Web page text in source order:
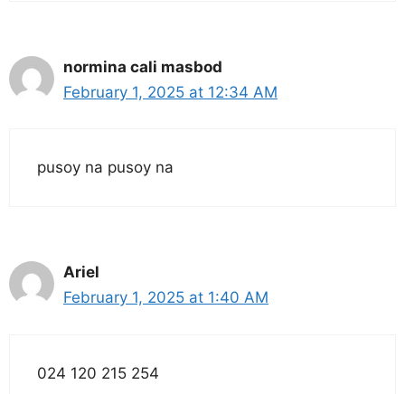
normina cali masbod
February 1, 2025 at 12:34 AM
pusoy na pusoy na
Ariel
February 1, 2025 at 1:40 AM
024 120 215 254